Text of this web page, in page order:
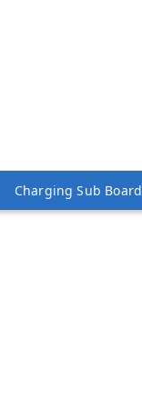
Charging Sub Board